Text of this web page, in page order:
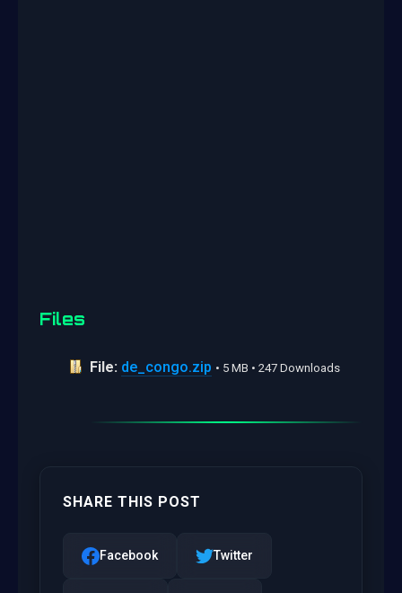
Files
File: de_congo.zip • 5 MB • 247 Downloads
SHARE THIS POST
Facebook Twitter